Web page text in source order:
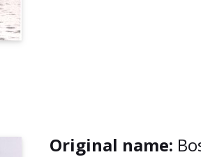
Original name: